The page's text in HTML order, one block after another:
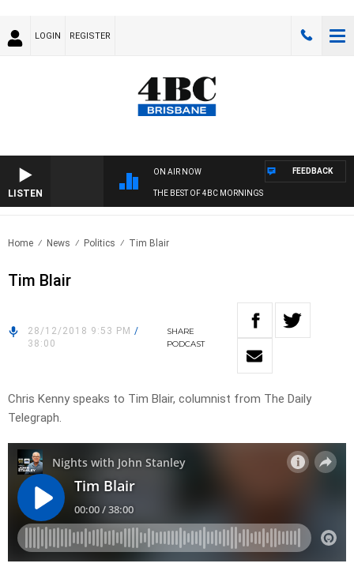
LOGIN REGISTER
LISTEN
ON AIR NOW
THE BEST OF 4BC MORNINGS
FEEDBACK
Home News Politics Tim Blair
Tim Blair
28/12/2018 9:53 PM /
38:00
SHARE
PODCAST
Chris Kenny speaks to Tim Blair, columnist from The Daily
Telegraph.